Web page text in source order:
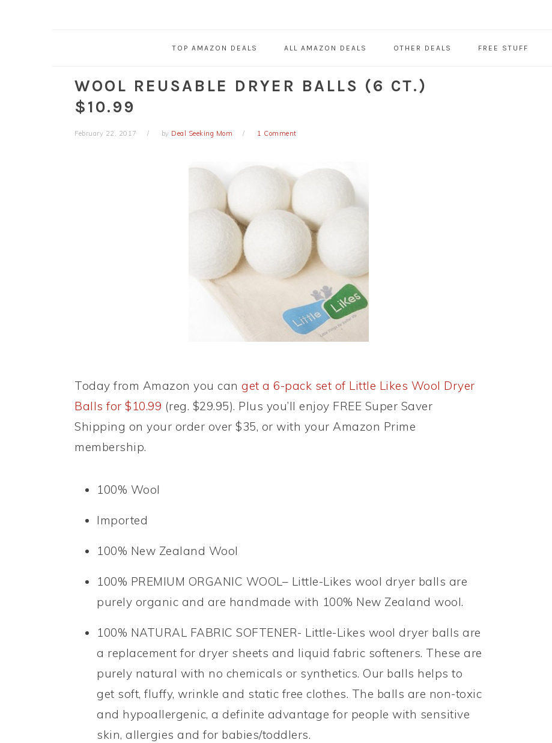
TOP AMAZON DEALS ALL AMAZON DEALS OTHER DEALS FREE STUFF
WOOL REUSABLE DRYER BALLS (6 CT.)
$10.99
February 22, 2017 by Deal Seeking Mom 1 Comment
Today from Amazon you can get a 6-pack set of Little Likes Wool Dryer
Balls for $10.99 (reg. $29.95). Plus you’ll enjoy FREE Super Saver
Shipping on your order over $35, or with your Amazon Prime
membership.
100% Wool
Imported
100% New Zealand Wool
100% PREMIUM ORGANIC WOOL– Little-Likes wool dryer balls are
purely organic and are handmade with 100% New Zealand wool.
100% NATURAL FABRIC SOFTENER- Little-Likes wool dryer balls are
a replacement for dryer sheets and liquid fabric softeners. These are
purely natural with no chemicals or synthetics. Our balls helps to
get soft, fluffy, wrinkle and static free clothes. The balls are non-toxic
and hypoallergenic, a definite advantage for people with sensitive
skin, allergies and for babies/toddlers.